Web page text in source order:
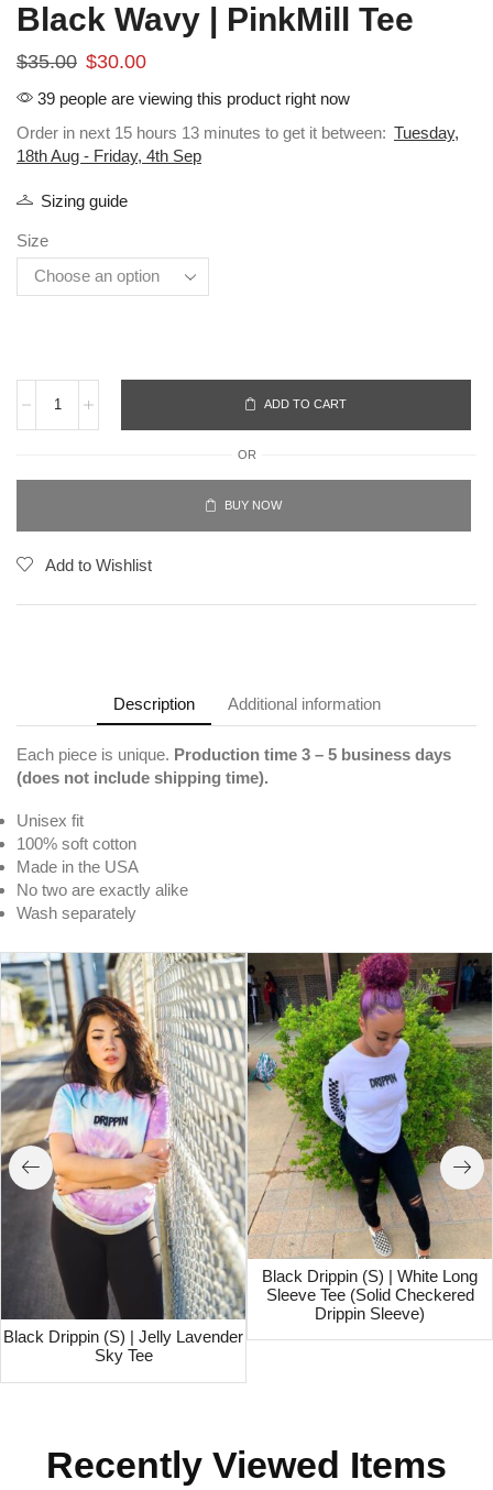
Black Wavy | PinkMill Tee
$35.00 $30.00
39 people are viewing this product right now
Order in next 15 hours 13 minutes to get it between: Tuesday,
18th Aug - Friday, 4th Sep
Sizing guide
Size
ADD TO CART
OR
BUY NOW
Add to Wishlist
Description Additional information
Each piece is unique. Production time 3 – 5 business days
(does not include shipping time).
Unisex fit
100% soft cotton
Made in the USA
No two are exactly alike
Wash separately
Black Drippin (S) | Jelly Lavender
Sky Tee
Black Drippin (S) | White Long
Sleeve Tee (Solid Checkered
Drippin Sleeve)
Recently Viewed Items